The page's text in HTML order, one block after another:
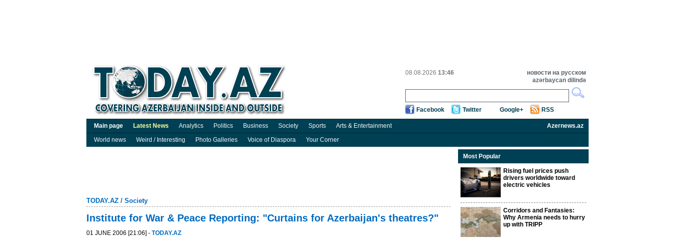
08.08.2026 13:46
новости на русском
azərbaycan dilində
Facebook Twitter Google+ RSS
Main page Latest News Analytics Politics Business Society Sports Arts & Entertainment
Azernews.az
World news
Weird / Interesting Photo Galleries Voice of Diaspora Your Corner
TODAY.AZ / Society
Institute for War & Peace Reporting: "Curtains for Azerbaijan's theatres?"
01 JUNE 2006 [21:06] - TODAY.AZ
Most Popular
Rising fuel prices push
drivers worldwide toward
electric vehicles
Corridors and Fantasies:
Why Armenia needs to hurry
up with TRIPP